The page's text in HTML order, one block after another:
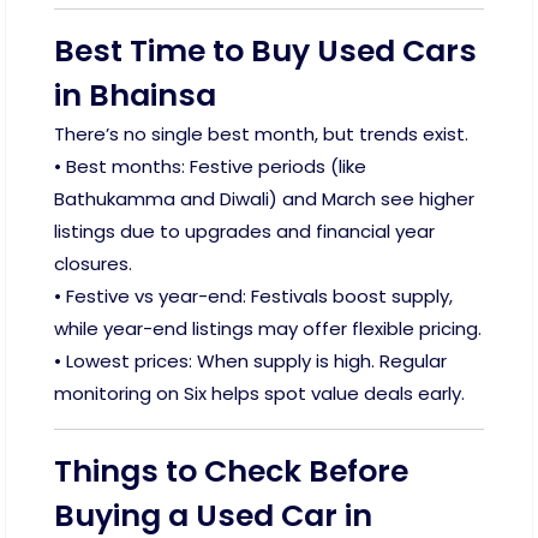
Best Time to Buy Used Cars
in Bhainsa
There’s no single best month, but trends exist.
• Best months: Festive periods (like
Bathukamma and Diwali) and March see higher
listings due to upgrades and financial year
closures.
• Festive vs year-end: Festivals boost supply,
while year-end listings may offer flexible pricing.
• Lowest prices: When supply is high. Regular
monitoring on Six helps spot value deals early.
Things to Check Before
Buying a Used Car in